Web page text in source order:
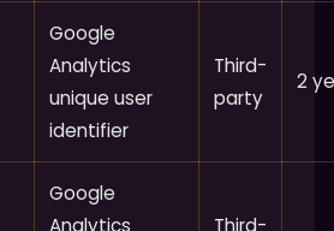
Google
Analytics
unique user
identifier
Third-
party
2
Google
Analytics
Third-